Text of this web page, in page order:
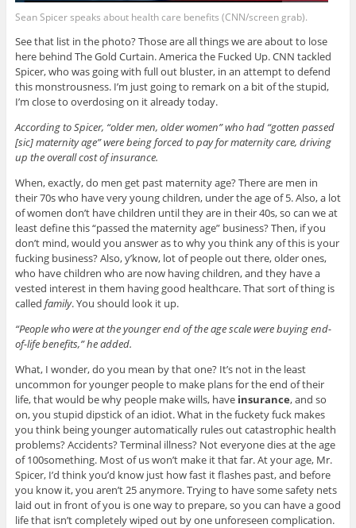
Sean Spicer speaks about health care benefits (CNN/screen grab).
See that list in the photo? Those are all things we are about to lose
here behind The Gold Curtain. America the Fucked Up. CNN tackled
Spicer, who was going with full out bluster, in an attempt to defend
this monstrousness. I’m just going to remark on a bit of the stupid,
I’m close to overdosing on it already today.
According to Spicer, “older men, older women” who had “gotten passed
[sic] maternity age” were being forced to pay for maternity care, driving
up the overall cost of insurance.
When, exactly, do men get past maternity age? There are men in
their 70s who have very young children, under the age of 5. Also, a lot
of women don’t have children until they are in their 40s, so can we at
least define this “passed the maternity age” business? Then, if you
don’t mind, would you answer as to why you think any of this is your
fucking business? Also, y’know, lot of people out there, older ones,
who have children who are now having children, and they have a
vested interest in them having good healthcare. That sort of thing is
called family. You should look it up.
“People who were at the younger end of the age scale were buying end-
of-life benefits,” he added.
What, I wonder, do you mean by that one? It’s not in the least
uncommon for younger people to make plans for the end of their
life, that would be why people make wills, have insurance, and so
on, you stupid dipstick of an idiot. What in the fuckety fuck makes
you think being younger automatically rules out catastrophic health
problems? Accidents? Terminal illness? Not everyone dies at the age
of 100something. Most of us won’t make it that far. At your age, Mr.
Spicer, I’d think you’d know just how fast it flashes past, and before
you know it, you aren’t 25 anymore. Trying to have some safety nets
laid out in front of you is one way to prepare, so you can have a good
life that isn’t completely wiped out by one unforeseen complication.